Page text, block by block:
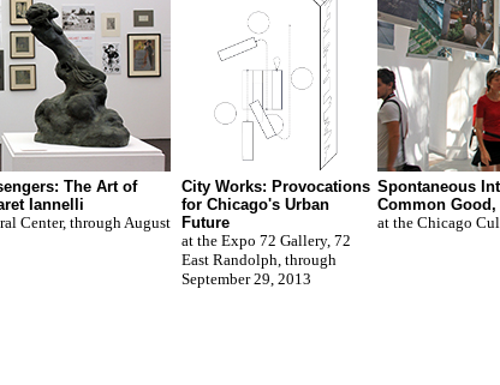
The Art of
Iannelli
Center, through August
City Works: Provocations
for Chicago's Urban
Future
at the Expo 72 Gallery, 72
East Randolph, through
September 29, 2013
Spontaneous
Common Good,
at the Chicago